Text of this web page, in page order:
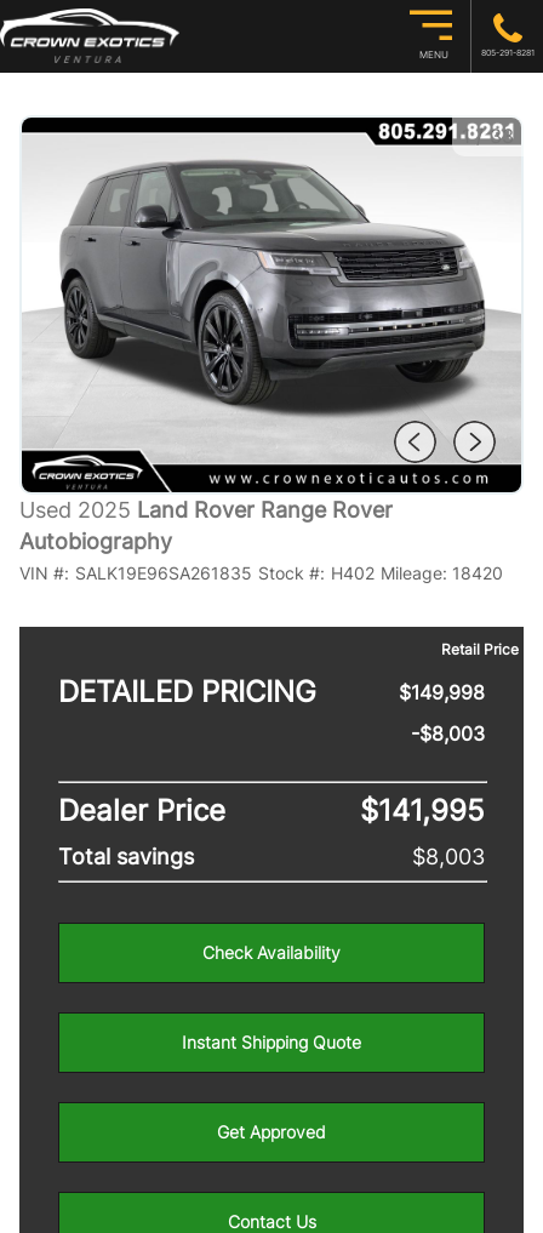
MENU 805-291-8281
1/33
Used 2025 Land Rover Range Rover
Autobiography
VIN #: SALK19E96SA261835 Stock #: H402 Mileage: 18420
DETAILED PRICING
Retail Price
$149,998
-$8,003
Dealer Price $141,995
Total savings $8,003
Check Availability
Instant Shipping Quote
Get Approved
Contact Us